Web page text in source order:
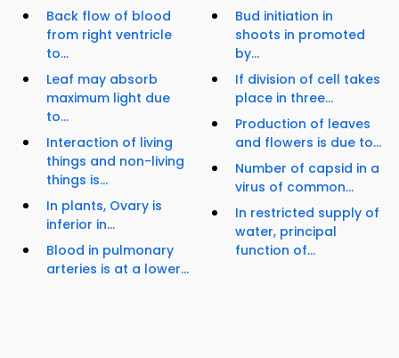
Back flow of blood
from right ventricle
to...
Leaf may absorb
maximum light due
to...
Interaction of living
things and non-living
things is...
In plants, Ovary is
inferior in...
Blood in pulmonary
arteries is at a lower...
Bud initiation in
shoots in promoted
by...
If division of cell takes
place in three...
Production of leaves
and flowers is due to...
Number of capsid in a
virus of common...
In restricted supply of
water, principal
function of...